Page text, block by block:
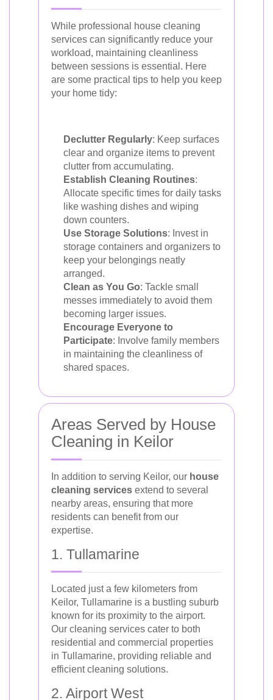
While professional house cleaning
services can significantly reduce your
workload, maintaining cleanliness
between sessions is essential. Here
are some practical tips to help you keep
your home tidy:
Declutter Regularly: Keep surfaces
clear and organize items to prevent
clutter from accumulating.
Establish Cleaning Routines:
Allocate specific times for daily tasks
like washing dishes and wiping
down counters.
Use Storage Solutions: Invest in
storage containers and organizers to
keep your belongings neatly
arranged.
Clean as You Go: Tackle small
messes immediately to avoid them
becoming larger issues.
Encourage Everyone to
Participate: Involve family members
in maintaining the cleanliness of
shared spaces.
Areas Served by House
Cleaning in Keilor
In addition to serving Keilor, our house
cleaning services extend to several
nearby areas, ensuring that more
residents can benefit from our
expertise.
1. Tullamarine
Located just a few kilometers from
Keilor, Tullamarine is a bustling suburb
known for its proximity to the airport.
Our cleaning services cater to both
residential and commercial properties
in Tullamarine, providing reliable and
efficient cleaning solutions.
2. Airport West